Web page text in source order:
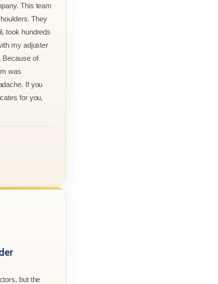
This team
They
took hundreds
my adjuster
Because of
was
If you
for you,
but the